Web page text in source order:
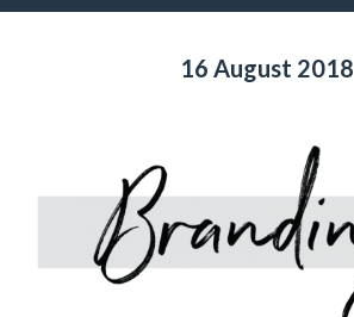
16 August 2018